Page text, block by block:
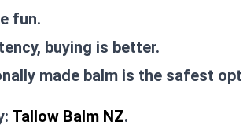
fun.
buying is better.
made balm is the safest
Tallow Balm NZ.